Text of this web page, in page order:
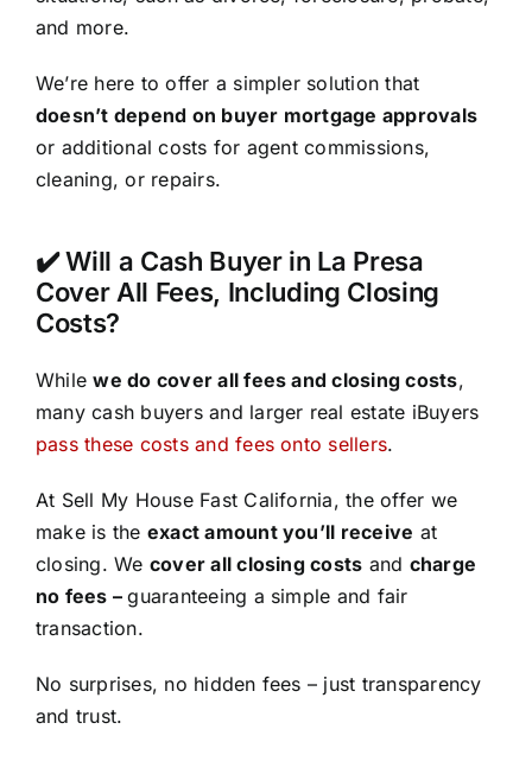
and more.
We’re here to offer a simpler solution that
doesn’t depend on buyer mortgage approvals
or additional costs for agent commissions,
cleaning, or repairs.
✔️ Will a Cash Buyer in La Presa
Cover All Fees, Including Closing
Costs?
Whilewe do cover all fees and closing costs,
many cash buyers and larger real estate iBuyers
pass these costs and fees onto sellers.
At Sell My House Fast California, the offer we
make is the exact amount you’ll receive at
closing. We cover all closing costs and charge
no fees –guaranteeing a simple and fair
transaction.
No surprises, no hidden fees – just transparency
and trust.